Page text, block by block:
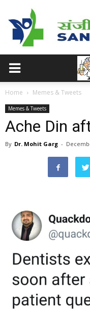
Home Memes & Tweets
Memes & Tweets
Ache Din
By Dr. Mohit Garg -